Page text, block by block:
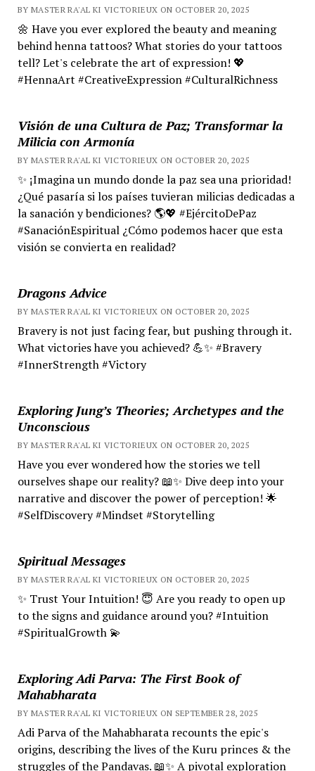
BY MASTER RA'AL KI VICTORIEUX ON OCTOBER 20, 2025
🌼 Have you ever explored the beauty and meaning
behind henna tattoos? What stories do your tattoos
tell? Let's celebrate the art of expression! 💖
#HennaArt #CreativeExpression #CulturalRichness
Visión de una Cultura de Paz; Transformar la
Milicia con Armonía
BY MASTER RA'AL KI VICTORIEUX ON OCTOBER 20, 2025
✨ ¡Imagina un mundo donde la paz sea una prioridad!
¿Qué pasaría si los países tuvieran milicias dedicadas a
la sanación y bendiciones? 🌎💖 #EjércitoDePaz
#SanaciónEspiritual ¿Cómo podemos hacer que esta
visión se convierta en realidad?
Dragons Advice
BY MASTER RA'AL KI VICTORIEUX ON OCTOBER 20, 2025
Bravery is not just facing fear, but pushing through it.
What victories have you achieved? 💪✨ #Bravery
#InnerStrength #Victory
Exploring Jung’s Theories; Archetypes and the
Unconscious
BY MASTER RA'AL KI VICTORIEUX ON OCTOBER 20, 2025
Have you ever wondered how the stories we tell
ourselves shape our reality? 📖✨ Dive deep into your
narrative and discover the power of perception! 🌟
#SelfDiscovery #Mindset #Storytelling
Spiritual Messages
BY MASTER RA'AL KI VICTORIEUX ON OCTOBER 20, 2025
✨ Trust Your Intuition! 😇 Are you ready to open up
to the signs and guidance around you? #Intuition
#SpiritualGrowth 💫
Exploring Adi Parva: The First Book of
Mahabharata
BY MASTER RA'AL KI VICTORIEUX ON SEPTEMBER 28, 2025
Adi Parva of the Mahabharata recounts the epic's
origins, describing the lives of the Kuru princes & the
struggles of the Pandavas. 📖✨ A pivotal exploration